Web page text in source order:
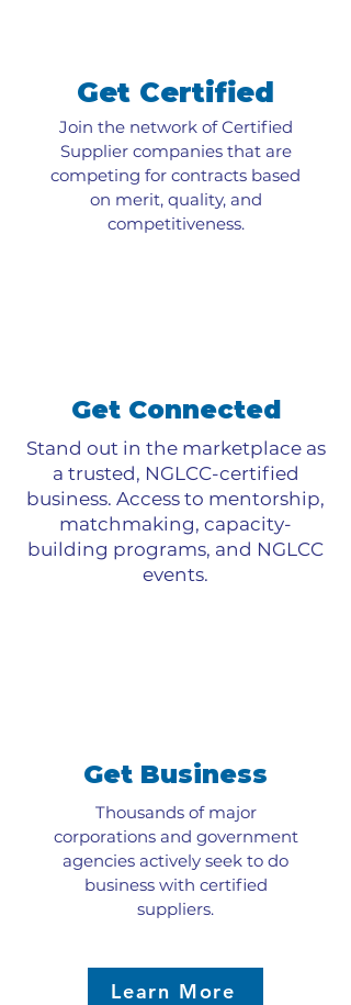
Get Certified
Join the network of Certified
Supplier companies that are
competing for contracts based
on merit, quality, and
competitiveness.
Get Connected
Stand out in the marketplace as
a trusted, NGLCC-certified
business. Access to mentorship,
matchmaking, capacity-
building programs, and NGLCC
events.
Get Business
Thousands of major
corporations and government
agencies actively seek to do
business with certified
suppliers.
Learn More